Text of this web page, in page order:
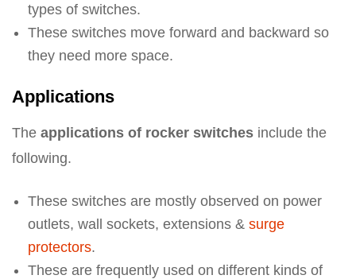
types of switches.
These switches move forward and backward so
they need more space.
Applications
The applications of rocker switches include the
following.
These switches are mostly observed on power
outlets, wall sockets, extensions & surge
protectors.
These are frequently used on different kinds of